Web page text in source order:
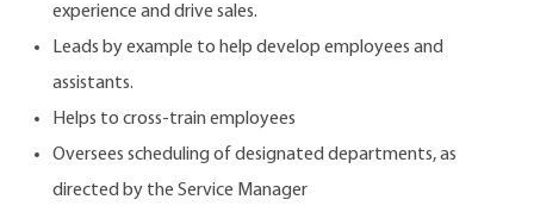
experience and drive sales.
Leads by example to help develop employees and
assistants.
Helps to cross-train employees
Oversees scheduling of designated departments, as
directed by the Service Manager